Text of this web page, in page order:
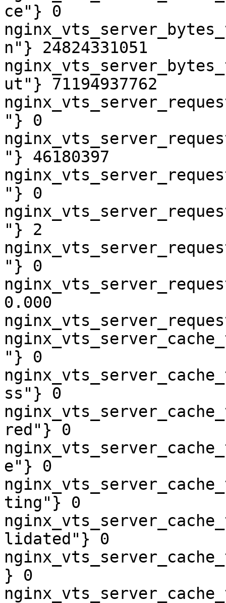
ce"} 0
n"} 24824331051
ut"} 71194937762
"} 0
"} 46180397
"} 0
"} 2
"} 0
0.000
"} 0
ss"} 0
red"} 0
e"} 0
ting"} 0
lidated"} 0
} 0